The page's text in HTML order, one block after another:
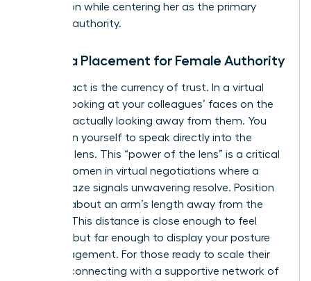
distraction while centering her as the primary
focus of authority.
Camera Placement for Female Authority
Eye contact is the currency of trust. In a virtual
setting, looking at your colleagues’ faces on the
screen is actually looking away from them. You
must train yourself to speak directly into the
webcam lens. This “power of the lens” is a critical
skill for women in virtual negotiations where a
steady gaze signals unwavering resolve. Position
yourself about an arm’s length away from the
camera. This distance is close enough to feel
personal but far enough to display your posture
and engagement. For those ready to scale their
impact, connecting with a supportive network of